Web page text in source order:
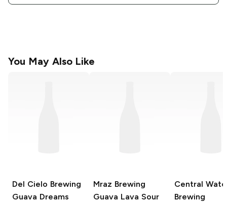
You May Also Like
Del Cielo Brewing
Guava Dreams
Mraz Brewing
Guava Lava Sour
Central
Brewing